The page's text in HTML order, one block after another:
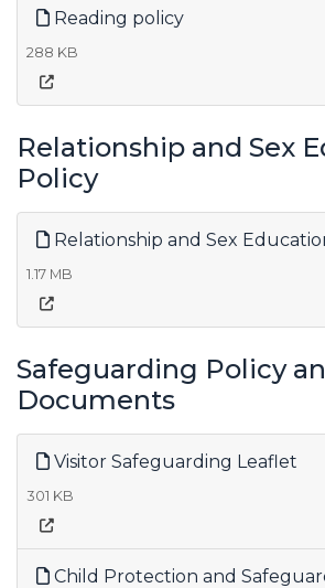
Reading policy
288 KB
Relationship and Sex
Policy
Relationship and Sex
1.17 MB
Safeguarding Policy
Documents
Visitor Safeguarding Leaflet
301 KB
Child Protection and